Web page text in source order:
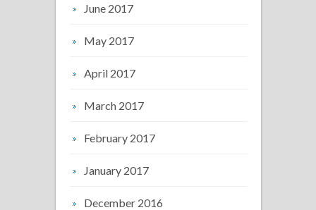
June 2017
May 2017
April 2017
March 2017
February 2017
January 2017
December 2016